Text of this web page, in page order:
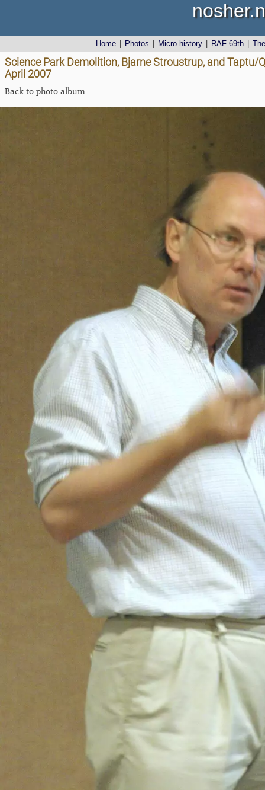
Home Photos Micro history RAF 69th
Science Park Demolition, Bjarne Stroustrup, and
April 2007
Back to photo album